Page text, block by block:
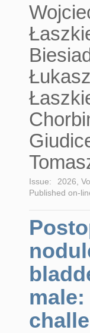
Issue:
2026,
Published on-